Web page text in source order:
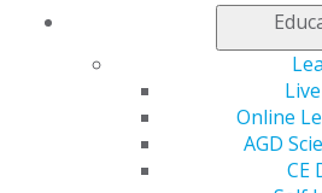
Online
AGD
CE
Just use the online form, and